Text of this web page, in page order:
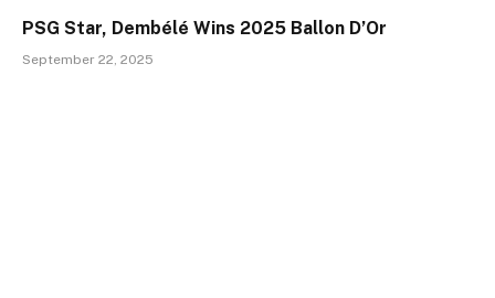
PSG Star, Dembélé Wins 2025 Ballon D’Or
September 22, 2025